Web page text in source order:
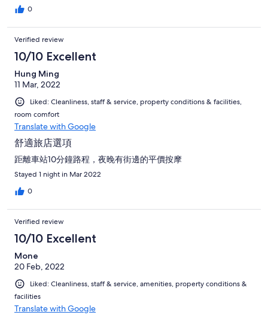
0
Verified review
10/10 Excellent
Hung Ming
11 Mar, 2022
Liked: Cleanliness, staff & service, property conditions & facilities,
room comfort
Translate with Google
舒適旅店選項
距離車站10分鐘路程，夜晚有街邊的平價按摩
Stayed 1 night in Mar 2022
0
Verified review
10/10 Excellent
Mone
20 Feb, 2022
Liked: Cleanliness, staff & service, amenities, property conditions &
facilities
Translate with Google